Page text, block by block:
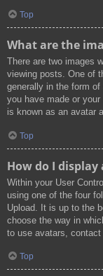
Top
What are the
There are two images
viewing posts. One of
generally in the form
you have made or
is known as an avatar
Top
How do I display
Within your User
using one of the four
Upload. It is up to the
choose the way in
to use avatars, contact
Top